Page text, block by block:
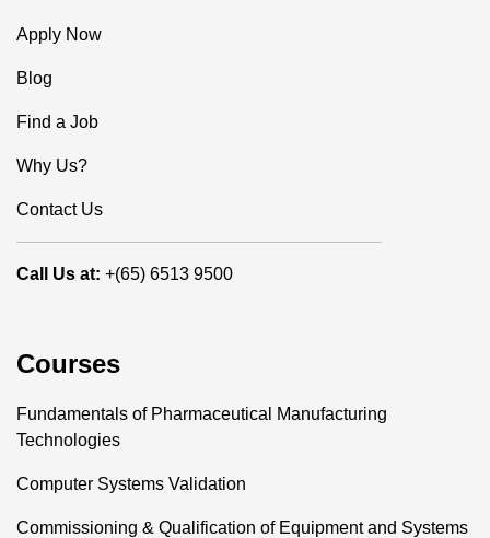
Apply Now
Blog
Find a Job
Why Us?
Contact Us
Call Us at: +(65) 6513 9500
Courses
Fundamentals of Pharmaceutical Manufacturing
Technologies
Computer Systems Validation
Commissioning & Qualification of Equipment and Systems